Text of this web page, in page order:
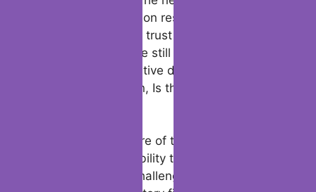
prioritizing safety over aesthetics. As more
data emerges, Tesla’s competitors are
observing closely. The next Cybertruck
crash test comparison results will likely
influence consumer trust and regulatory
scrutiny. While some still marvel at the
Eventually, the future of the Cybertruck